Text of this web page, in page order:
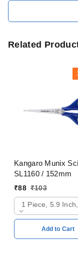
Related
Kangaro Munix
SL1160 / 152mm
₹88 ₹103
1 Piece, 5.9
Add to Cart